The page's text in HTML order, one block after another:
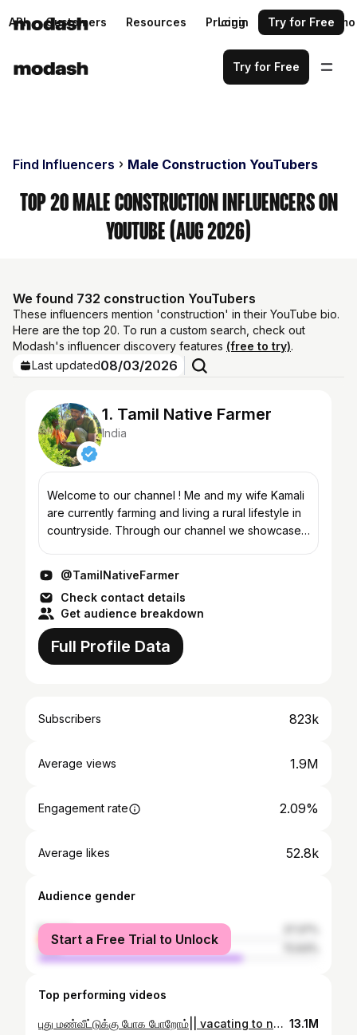
API Customers Resources Pricing Request a demo
Login Try for Free
Try for Free
Find Influencers Male Construction YouTubers
Top 20 Male Construction Influencers on
YouTube (Aug 2026)
We found 732 construction YouTubers
These influencers mention 'construction' in their YouTube bio.
Here are the top 20. To run a custom search, check out
Modash's influencer discovery features (free to try).
Last updated08/03/2026
1. Tamil Native Farmer
India
Welcome to our channel ! Me and my wife Kamali
are currently farming and living a rural lifestyle in
countryside. Through our channel we showcase
@TamilNativeFarmer
Check contact details
Get audience breakdown
Full Profile Data
Subscribers 823k
Average views 1.9M
Engagement rate 2.09%
Average likes 52.8k
Audience gender
female
male
Start a Free Trial to Unlock
Top performing videos
புது மண்வீட்டுக்கு போக போறோம்|| vacating to new mud house 🥰🌿 #youtubeshorts #trending #mudhouse 13.1M